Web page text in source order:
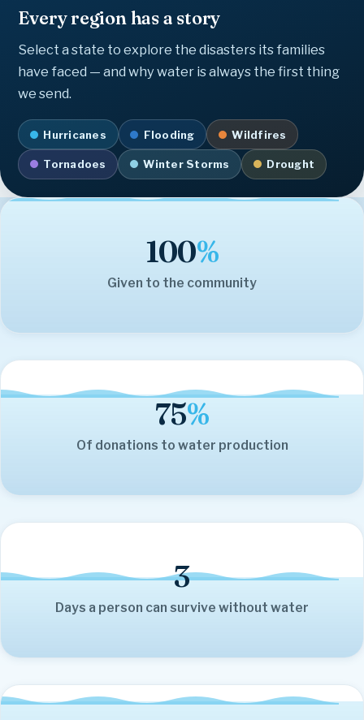
Every region has a story
Select a state to explore the disasters its families
have faced — and why water is always the first thing
we send.
Hurricanes Flooding Wildfires
Tornadoes Winter Storms Drought
100%
Given to the community
75%
Of donations to water production
3
Days a person can survive without water